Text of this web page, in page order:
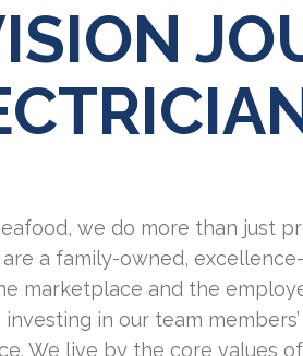
we do more than just
are a family-owned,
marketplace and the
investing in our team
We live by the core values